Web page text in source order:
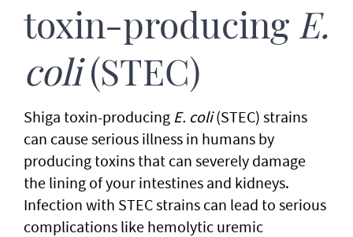
toxin-producing E.
coli(STEC)
Shiga toxin-producing E. coli(STEC) strains
can cause serious illness in humans by
producing toxins that can severely damage
the lining of your intestines and kidneys.
Infection with STEC strains can lead to serious
complications like hemolytic uremic